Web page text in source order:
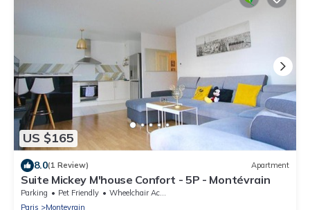
US $165
8.0(1 Review) Apartment
Suite Mickey M'house Confort - 5P - Montévrain
Parking Pet Friendly
Wheelchair Accessible
Paris
Montevrain